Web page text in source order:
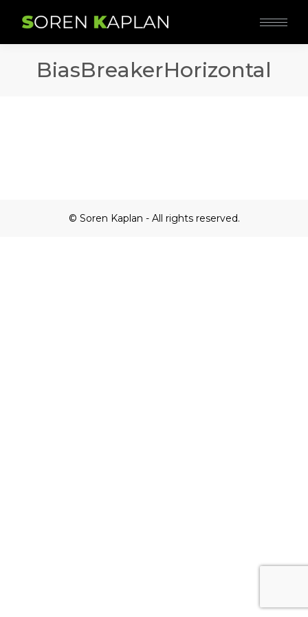
BiasBreakerHorizontal
© Soren Kaplan - All rights reserved.